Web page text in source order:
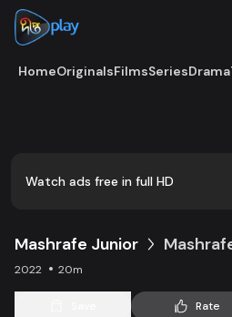
HomeOriginalsFilmsSeriesDrama
Watch ads free in full HD
Mashrafe Junior
2022 20m
Rate